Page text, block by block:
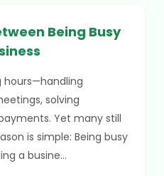
Being Busy
hours—handling
solving
Yet many still
is simple: Being busy
a busine...